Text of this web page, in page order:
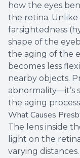
how the eyes
the retina. Unlike
farsightedness
shape of the
the aging of the
becomes less
nearby objects.
abnormality—it’s
the aging
What Causes
The lens inside
light on the
varying